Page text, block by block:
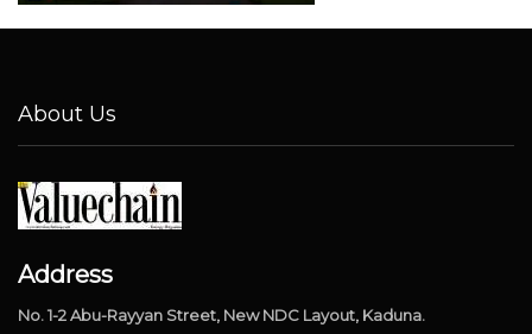
About Us
Address
No. 1-2 Abu-Rayyan Street, New NDC Layout, Kaduna.